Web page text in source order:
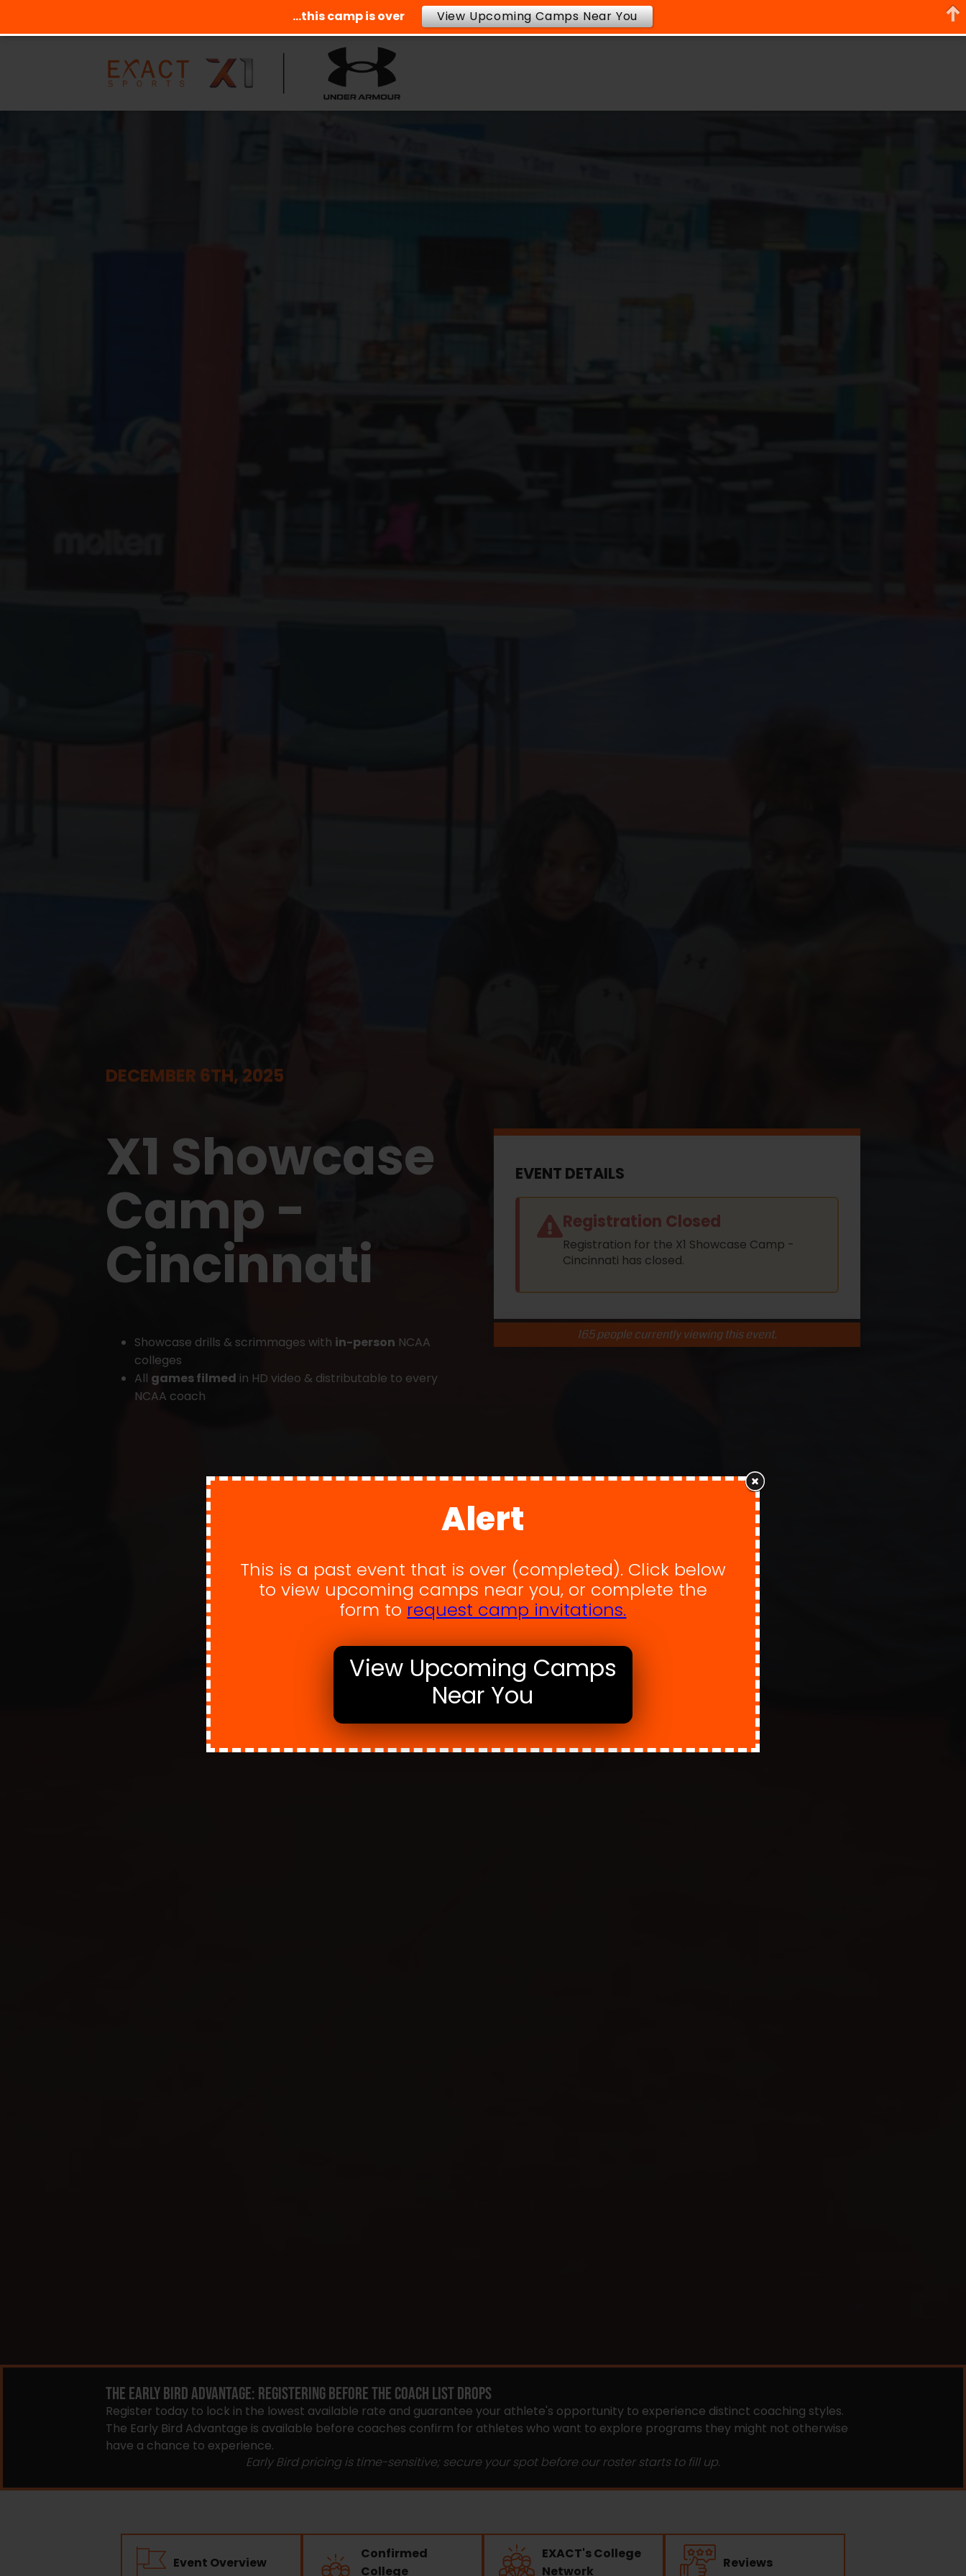
Alert
This is a past event that is over (completed). Click below
to view upcoming camps near you, or complete the
form to request camp invitations.
View Upcoming Camps
Near You
DECEMBER 6TH, 2025
X1 Showcase
Camp -
Cincinnati
Showcase drills & scrimmages with in-person NCAA
colleges
All games filmed in HD video & distributable to every
NCAA coach
EVENT DETAILS
Registration Closed
Registration for the X1 Showcase Camp -
Cincinnati has closed.
165 people currently viewing this event.
THE EARLY BIRD ADVANTAGE: REGISTERING BEFORE THE COACH LIST DROPS
Register today to lock in the lowest available rate and guarantee your athlete's opportunity to experience distinct coaching styles.
The Early Bird Advantage is available before coaches confirm for athletes who want to explore programs they might not otherwise
have a chance to experience.
Early Bird pricing is time-sensitive; secure your spot before our roster starts to fill up.
Event Overview
Confirmed
College
EXACT's College
Network
Reviews
...this camp is over View Upcoming Camps Near You